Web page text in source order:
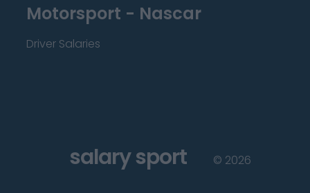
Motorsport - Nascar
Driver Salaries
salary sport © 2026